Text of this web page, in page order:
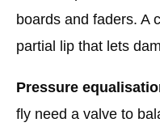
boards and faders. A
partial lip that lets
Pressure
fly need a valve to